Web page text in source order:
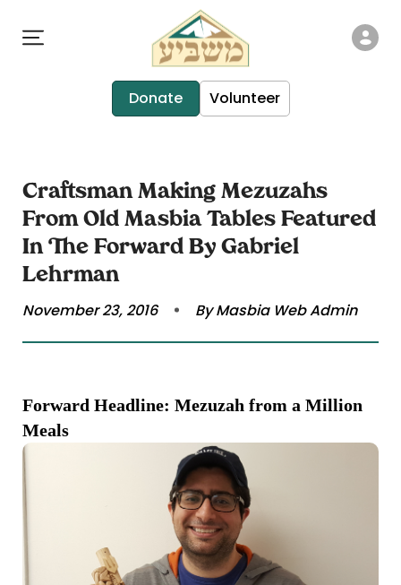
Donate Volunteer
Craftsman Making Mezuzahs
From Old Masbia Tables Featured
In The Forward By Gabriel
Lehrman
November 23, 2016 By Masbia Web Admin
Forward Headline: Mezuzah from a Million
Meals